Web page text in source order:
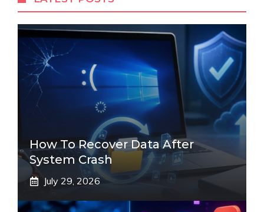
How To Recover Data After
System Crash
July 29, 2026